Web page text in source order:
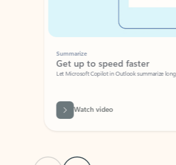
Summarize
Get up to speed faster ​
Let Microsoft Copilot in Outlook summarize long
Watch video